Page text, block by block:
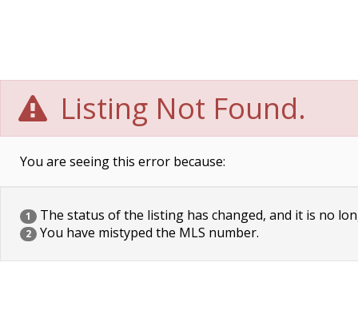
Listing Not Found.
You are seeing this error because:
1 The status of the listing has changed, and it is no
2 You have mistyped the MLS number.